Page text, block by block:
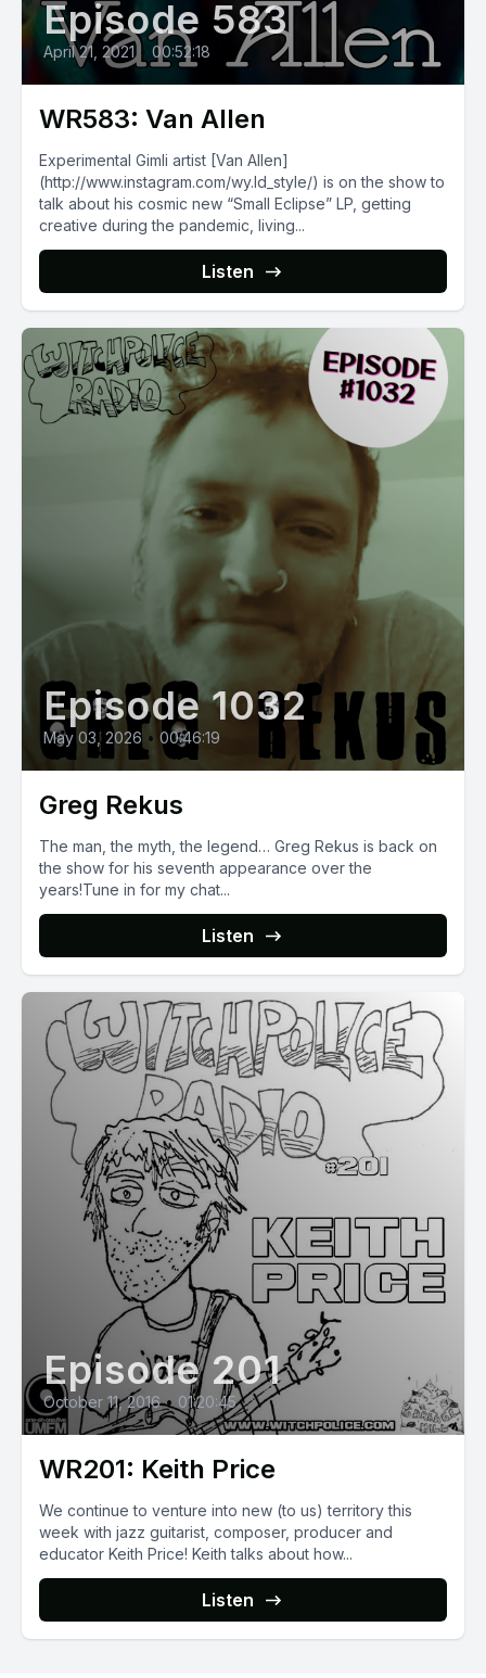
Episode 583
April 21, 2021 • 00:52:18
WR583: Van Allen
Experimental Gimli artist [Van Allen]
(http://www.instagram.com/wy.ld_style/) is on the show to
talk about his cosmic new “Small Eclipse” LP, getting
creative during the pandemic, living...
Listen
Episode 1032
May 03, 2026 • 00:46:19
Greg Rekus
The man, the myth, the legend… Greg Rekus is back on
the show for his seventh appearance over the
years!Tune in for my chat...
Listen
Episode 201
October 11, 2016 • 01:20:45
WR201: Keith Price
We continue to venture into new (to us) territory this
week with jazz guitarist, composer, producer and
educator Keith Price! Keith talks about how...
Listen